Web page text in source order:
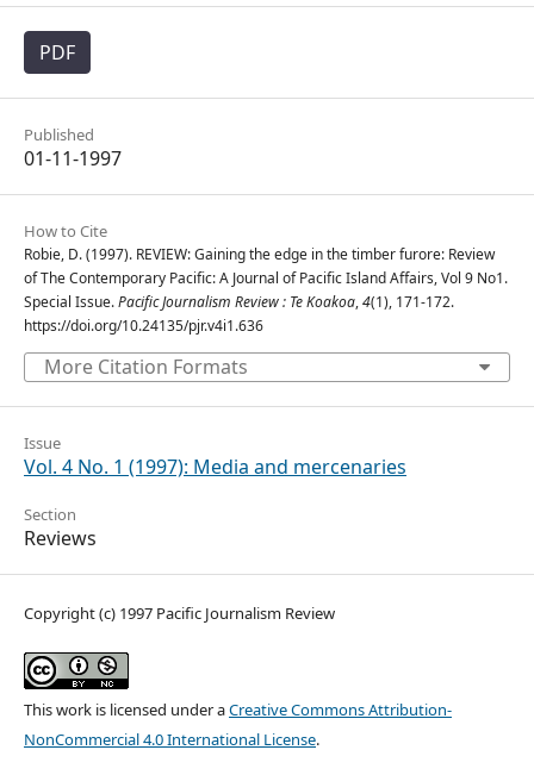
PDF
Published
01-11-1997
How to Cite
Robie, D. (1997). REVIEW: Gaining the edge in the timber furore: Review
of The Contemporary Pacific: A Journal of Pacific Island Affairs, Vol 9 No1.
Special Issue.Pacific Journalism Review : Te Koakoa,4(1), 171-172.
https://doi.org/10.24135/pjr.v4i1.636
More Citation Formats
Issue
Vol. 4 No. 1 (1997): Media and mercenaries
Section
Reviews
Copyright (c) 1997 Pacific Journalism Review
This work is licensed under aCreative Commons Attribution-
NonCommercial 4.0 International License.